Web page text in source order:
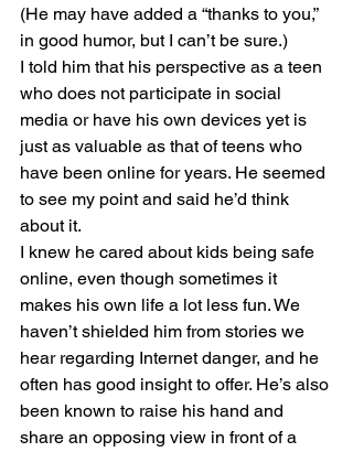
(He may have added a “thanks to you,”
in good humor, but I can’t be sure.)
I told him that his perspective as a teen
who does not participate in social
media or have his own devices yet is
just as valuable as that of teens who
have been online for years. He seemed
to see my point and said he’d think
about it.
I knew he cared about kids being safe
online, even though sometimes it
makes his own life a lot less fun. We
haven’t shielded him from stories we
hear regarding Internet danger, and he
often has good insight to offer. He’s also
been known to raise his hand and
share an opposing view in front of a